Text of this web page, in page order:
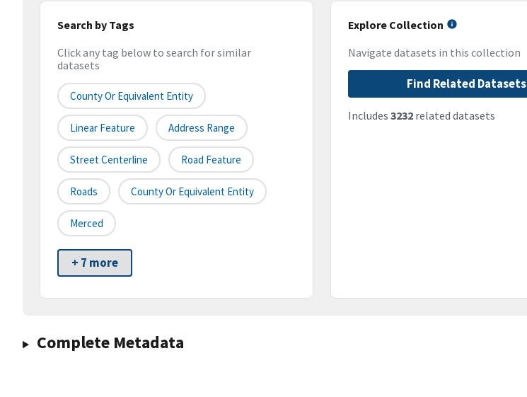
Search by Tags
Click any tag below to search for similar
datasets
County Or Equivalent Entity
Linear Feature Address Range
Street Centerline Road Feature
Roads County Or Equivalent Entity
Merced
+ 7 more
Explore Collection
Navigate datasets in this collection
Find Related Datasets
Includes 3232related datasets
Complete Metadata